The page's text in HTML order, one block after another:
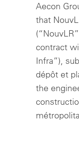
Aecon
that
contract
Infra”),
dépôt et
the